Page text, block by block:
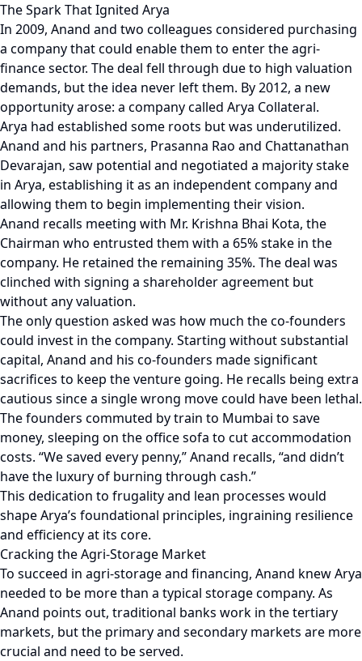
The Spark That Ignited Arya
In 2009, Anand and two colleagues considered purchasing
a company that could enable them to enter the agri-
finance sector. The deal fell through due to high valuation
demands, but the idea never left them. By 2012, a new
opportunity arose: a company called Arya Collateral.
Arya had established some roots but was underutilized.
Anand and his partners, Prasanna Rao and Chattanathan
Devarajan, saw potential and negotiated a majority stake
in Arya, establishing it as an independent company and
allowing them to begin implementing their vision.
Anand recalls meeting with Mr. Krishna Bhai Kota, the
Chairman who entrusted them with a 65% stake in the
company. He retained the remaining 35%. The deal was
clinched with signing a shareholder agreement but
without any valuation.
The only question asked was how much the co-founders
could invest in the company. Starting without substantial
capital, Anand and his co-founders made significant
sacrifices to keep the venture going. He recalls being extra
cautious since a single wrong move could have been lethal.
The founders commuted by train to Mumbai to save
money, sleeping on the office sofa to cut accommodation
costs. “We saved every penny,” Anand recalls, “and didn’t
have the luxury of burning through cash.”
This dedication to frugality and lean processes would
shape Arya’s foundational principles, ingraining resilience
and efficiency at its core.
Cracking the Agri-Storage Market
To succeed in agri-storage and financing, Anand knew Arya
needed to be more than a typical storage company. As
Anand points out, traditional banks work in the tertiary
markets, but the primary and secondary markets are more
crucial and need to be served.